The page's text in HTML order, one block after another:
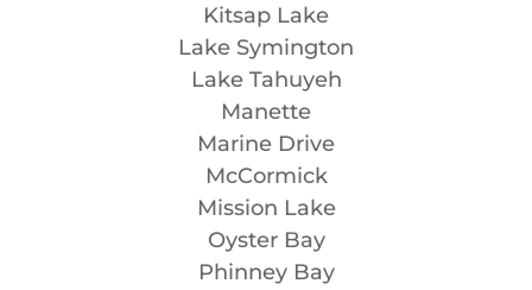
Kitsap Lake
Lake Symington
Lake Tahuyeh
Manette
Marine Drive
McCormick
Mission Lake
Oyster Bay
Phinney Bay